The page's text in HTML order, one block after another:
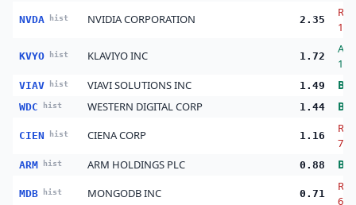
NVDA hist NVIDIA CORPORATION 2.35
KVYO hist KLAVIYO INC 1.72
Add
VIAV hist VIAVI SOLUTIONS INC 1.49
WDC hist WESTERN DIGITAL CORP 1.44
CIEN hist CIENA CORP 1.16
ARM hist ARM HOLDINGS PLC 0.88
MDB hist MONGODB INC 0.71